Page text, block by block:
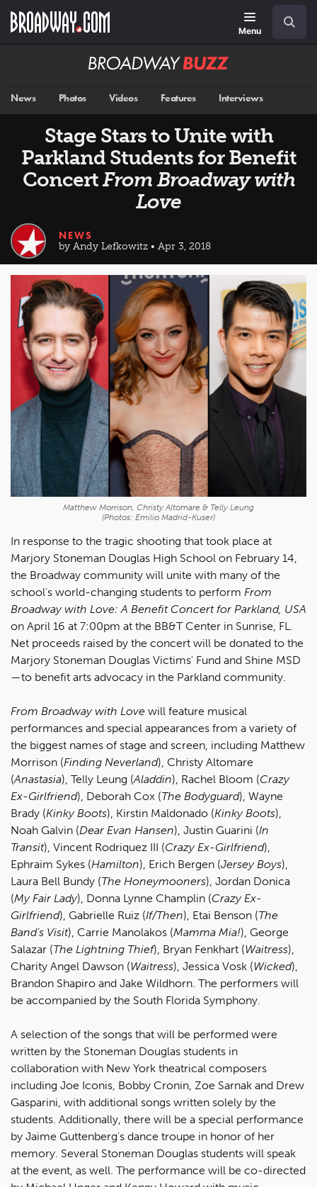
main
Menu
Broadway
News Photos Videos Features Interviews
Stage Stars to Unite with
Parkland Students for Benefit
ConcertFrom Broadway with
Love
NEWS
by Andy Lefkowitz • Apr 3, 2018
Matthew Morrison, Christy Altomare & Telly Leung
(Photos: Emilio Madrid-Kuser)
In response to the tragic shooting that took place at
Marjory Stoneman Douglas High School on February 14,
the Broadway community will unite with many of the
school's world-changing students to perform From
Broadway with Love: A Benefit Concert for Parkland, USA
on April 16 at 7:00pm at the BB&T Center in Sunrise, FL.
Net proceeds raised by the concert will be donated to the
Marjory Stoneman Douglas Victims' Fund and Shine MSD
—to benefit arts advocacy in the Parkland community.
From Broadway with Love will feature musical
performances and special appearances from a variety of
the biggest names of stage and screen, including Matthew
Morrison (Finding Neverland), Christy Altomare
(Anastasia), Telly Leung (Aladdin), Rachel Bloom (Crazy
Ex-Girlfriend), Deborah Cox (The Bodyguard), Wayne
Brady (Kinky Boots), Kirstin Maldonado (Kinky Boots),
Noah Galvin (Dear Evan Hansen), Justin Guarini (In
Transit), Vincent Rodriquez III (Crazy Ex-Girlfriend),
Ephraim Sykes (Hamilton), Erich Bergen (Jersey Boys),
Laura Bell Bundy (The Honeymooners), Jordan Donica
(My Fair Lady), Donna Lynne Champlin (Crazy Ex-
Girlfriend), Gabrielle Ruiz (If/Then), Etai Benson (The
Band’s Visit), Carrie Manolakos (Mamma Mia!), George
Salazar (The Lightning Thief), Bryan Fenkhart (Waitress),
Charity Angel Dawson (Waitress), Jessica Vosk (Wicked),
Brandon Shapiro and Jake Wildhorn. The performers will
be accompanied by the South Florida Symphony.
A selection of the songs that will be performed were
written by the Stoneman Douglas students in
collaboration with New York theatrical composers
including Joe Iconis, Bobby Cronin, Zoe Sarnak and Drew
Gasparini, with additional songs written solely by the
students. Additionally, there will be a special performance
by Jaime Guttenberg's dance troupe in honor of her
memory. Several Stoneman Douglas students will speak
at the event, as well. The performance will be co-directed